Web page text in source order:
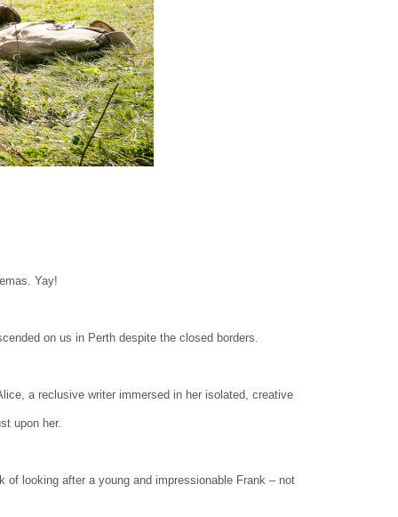
Yay!
on us in Perth despite the closed borders.
a reclusive writer immersed in her isolated, creative
upon her.
of looking after a young and impressionable Frank – not